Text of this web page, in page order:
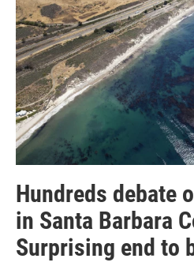
Hundreds debate
in Santa Barbara
Surprising end to